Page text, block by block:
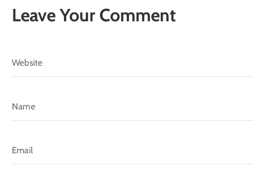
Leave Your Comment